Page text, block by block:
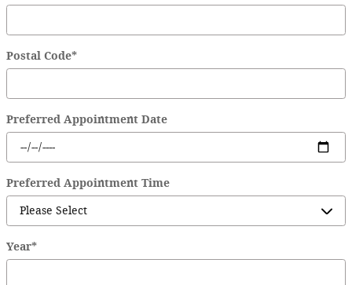
Postal Code*
Preferred Appointment Date
Preferred Appointment Time
Year*